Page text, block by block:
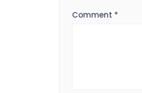
Comment *